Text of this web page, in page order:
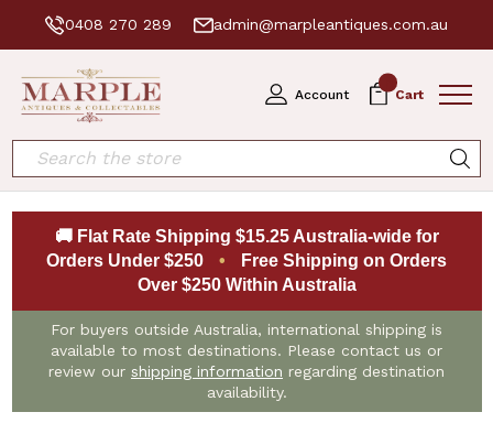
0408 270 289 admin@marpleantiques.com.au
Account Cart
Search
🚚 Flat Rate Shipping $15.25 Australia-wide for
Orders Under $250
•
Free Shipping on Orders
Over $250 Within Australia
For buyers outside Australia, international shipping is
available to most destinations. Please contact us or
review our shipping information regarding destination
availability.